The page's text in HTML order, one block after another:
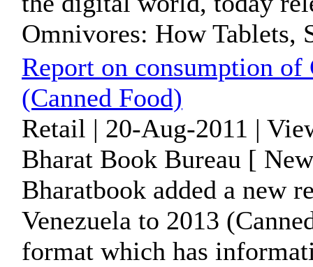
Omnivores: How Tablets,
Report on consumption of
(Canned Food)
Retail | 20-Aug-2011 |
Bharat Book Bureau [
Bharatbook added a new
Venezuela to 2013
format which has